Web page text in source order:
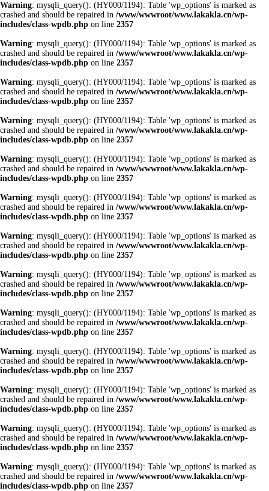
Warning: mysqli_query(): (HY000/1194): Table 'wp_options' is marked as
crashed and should be repaired in /www/wwwroot/www.lakakla.cn/wp-
includes/class-wpdb.php on line 2357
Warning: mysqli_query(): (HY000/1194): Table 'wp_options' is marked as
crashed and should be repaired in /www/wwwroot/www.lakakla.cn/wp-
includes/class-wpdb.php on line 2357
Warning: mysqli_query(): (HY000/1194): Table 'wp_options' is marked as
crashed and should be repaired in /www/wwwroot/www.lakakla.cn/wp-
includes/class-wpdb.php on line 2357
Warning: mysqli_query(): (HY000/1194): Table 'wp_options' is marked as
crashed and should be repaired in /www/wwwroot/www.lakakla.cn/wp-
includes/class-wpdb.php on line 2357
Warning: mysqli_query(): (HY000/1194): Table 'wp_options' is marked as
crashed and should be repaired in /www/wwwroot/www.lakakla.cn/wp-
includes/class-wpdb.php on line 2357
Warning: mysqli_query(): (HY000/1194): Table 'wp_options' is marked as
crashed and should be repaired in /www/wwwroot/www.lakakla.cn/wp-
includes/class-wpdb.php on line 2357
Warning: mysqli_query(): (HY000/1194): Table 'wp_options' is marked as
crashed and should be repaired in /www/wwwroot/www.lakakla.cn/wp-
includes/class-wpdb.php on line 2357
Warning: mysqli_query(): (HY000/1194): Table 'wp_options' is marked as
crashed and should be repaired in /www/wwwroot/www.lakakla.cn/wp-
includes/class-wpdb.php on line 2357
Warning: mysqli_query(): (HY000/1194): Table 'wp_options' is marked as
crashed and should be repaired in /www/wwwroot/www.lakakla.cn/wp-
includes/class-wpdb.php on line 2357
Warning: mysqli_query(): (HY000/1194): Table 'wp_options' is marked as
crashed and should be repaired in /www/wwwroot/www.lakakla.cn/wp-
includes/class-wpdb.php on line 2357
Warning: mysqli_query(): (HY000/1194): Table 'wp_options' is marked as
crashed and should be repaired in /www/wwwroot/www.lakakla.cn/wp-
includes/class-wpdb.php on line 2357
Warning: mysqli_query(): (HY000/1194): Table 'wp_options' is marked as
crashed and should be repaired in /www/wwwroot/www.lakakla.cn/wp-
includes/class-wpdb.php on line 2357
Warning: mysqli_query(): (HY000/1194): Table 'wp_options' is marked as
crashed and should be repaired in /www/wwwroot/www.lakakla.cn/wp-
includes/class-wpdb.php on line 2357